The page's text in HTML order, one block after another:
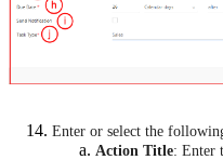
Enter or select the
Action Title: Enter